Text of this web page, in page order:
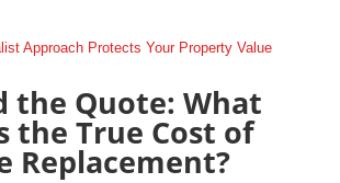
Approach Protects Your Property Value
the Quote: What
the True Cost of
Replacement?